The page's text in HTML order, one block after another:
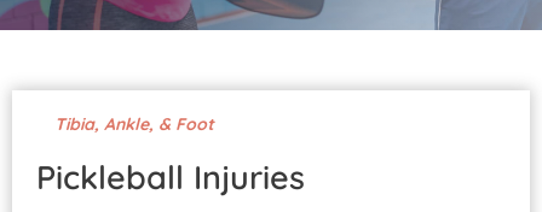
Tibia, Ankle, & Foot
Pickleball Injuries